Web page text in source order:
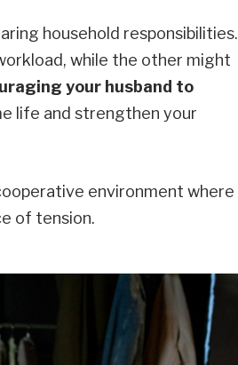
household responsibilities.
while the other might
your husband to
life and strengthen your
environment where
of tension.